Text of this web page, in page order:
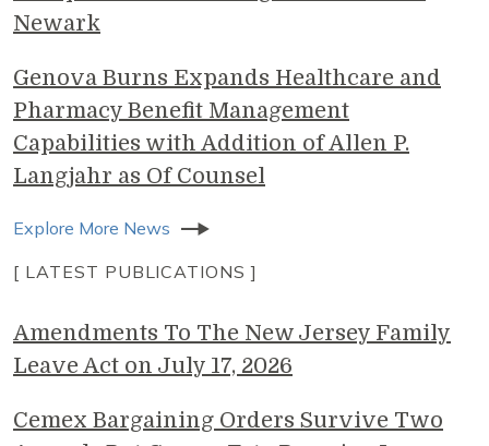
Newark
Genova Burns Expands Healthcare and
Pharmacy Benefit Management
Capabilities with Addition of Allen P.
Langjahr as Of Counsel
Explore More News
[ LATEST PUBLICATIONS ]
Amendments To The New Jersey Family
Leave Act on July 17, 2026
Cemex Bargaining Orders Survive Two